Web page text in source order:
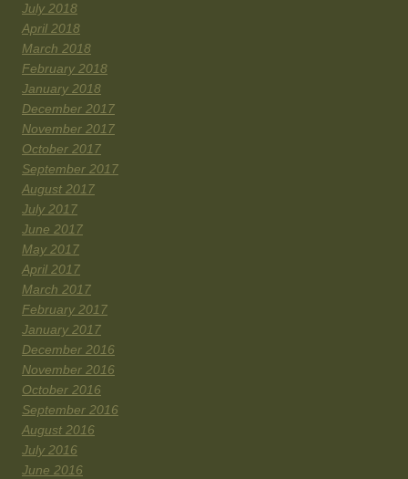
July 2018
April 2018
March 2018
February 2018
January 2018
December 2017
November 2017
October 2017
September 2017
August 2017
July 2017
June 2017
May 2017
April 2017
March 2017
February 2017
January 2017
December 2016
November 2016
October 2016
September 2016
August 2016
July 2016
June 2016